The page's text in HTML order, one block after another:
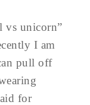
vs unicorn”
I am
pull off
for